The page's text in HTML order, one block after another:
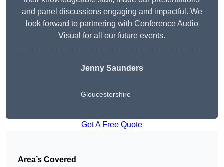
and panel discussions engaging and impactful. We
look forward to partnering with Conference Audio
Visual for all our future events.
Jenny Saunders
Gloucestershire
Get A Free Quote
Area’s Covered